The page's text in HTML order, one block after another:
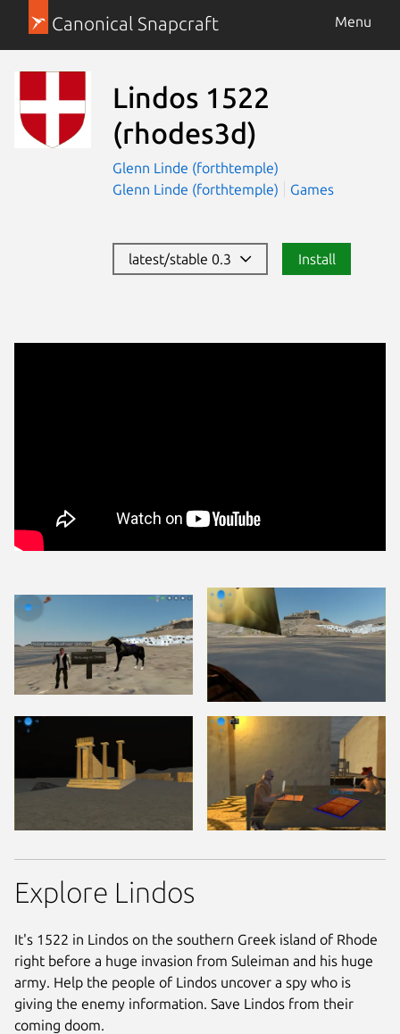
Canonical Snapcraft Menu
Lindos 1522
(rhodes3d)
Glenn Linde (forthtemple)
Glenn Linde (forthtemple)
Games
latest/stable 0.3 Install
Explore Lindos
It's 1522 in Lindos on the southern Greek island of Rhode
right before a huge invasion from Suleiman and his huge
army. Help the people of Lindos uncover a spy who is
giving the enemy information. Save Lindos from their
coming doom.